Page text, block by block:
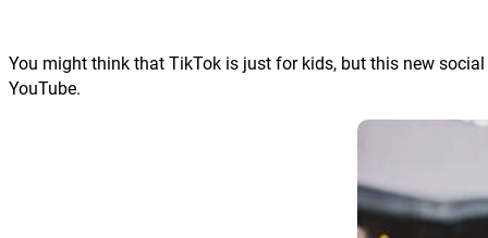
You might think that TikTok is just for kids, but this new
YouTube.